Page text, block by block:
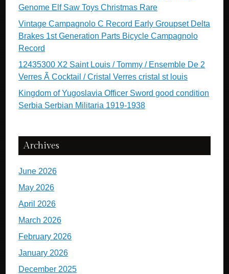
Genome Elf Saw Toys Christmas Rare
Vintage Campagnolo C Record Early Groupset Delta
Brakes 1st Generation Parts Bicycle Campagnolo
Record
12435300 X2 Saint Louis / Tommy / Ensemble De 2
Verres Ã Cocktail / Cristal Verres cristal st louis
Kingdom of Yugoslavia Officer Sword good condition
Serbia Serbian Militaria 1919-1938
Archives
June 2026
May 2026
April 2026
March 2026
February 2026
January 2026
December 2025